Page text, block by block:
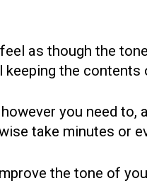
as though the
the contents
you need
take minutes or
the tone of